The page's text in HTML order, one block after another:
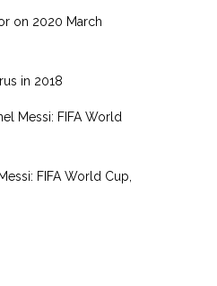
on 2020 March
in 2018
Messi: FIFA World
FIFA World Cup,